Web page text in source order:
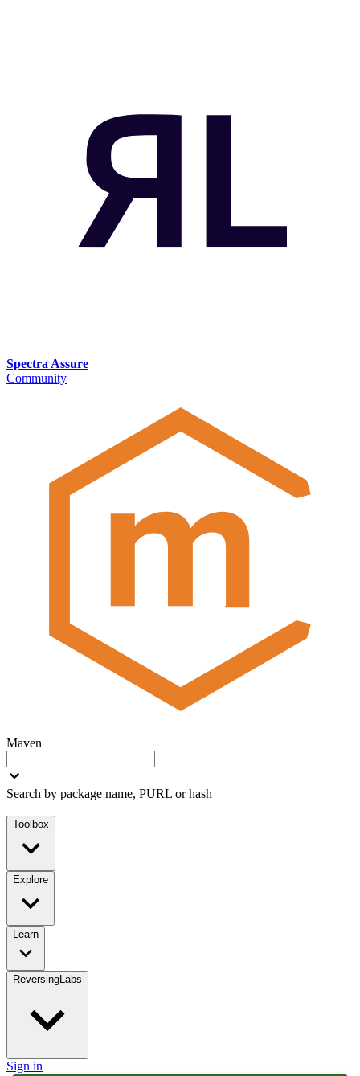
Spectra Assure
Community
Maven
Search by package name, PURL or hash
Toolbox
Explore
Learn
ReversingLabs
Sign in